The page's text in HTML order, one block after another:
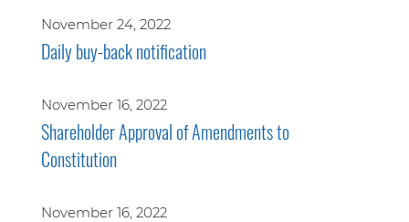
November 24, 2022
Daily buy-back notification
November 16, 2022
Shareholder Approval of Amendments to
Constitution
November 16, 2022